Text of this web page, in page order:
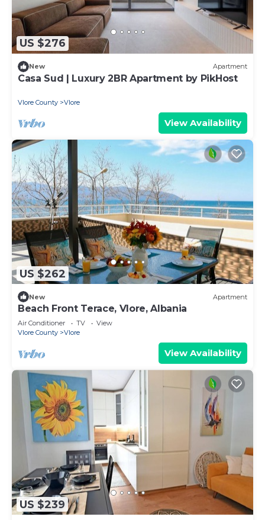
US $276
New Apartment
Casa Sud | Luxury 2BR Apartment by PikHost
Vlore County Vlore
View Availability
US $262
New Apartment
Beach Front Terace, Vlore, Albania
Air Conditioner TV
View
Vlore County
Vlore
View Availability
US $239